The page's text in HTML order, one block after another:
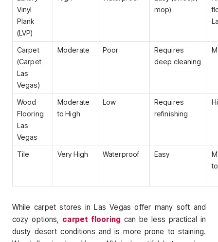
Vinyl
Plank
(LVP)
mop)
Carpet
(Carpet
Las
Vegas)
Moderate Poor
Requires
deep cleaning
Wood
Flooring
Las
Vegas
Moderate
to High
Low
Requires
refinishing
Tile Very High Waterproof Easy
While carpet stores in Las Vegas offer many soft and
cozy options, carpet flooring can be less practical in
dusty desert conditions and is more prone to staining.